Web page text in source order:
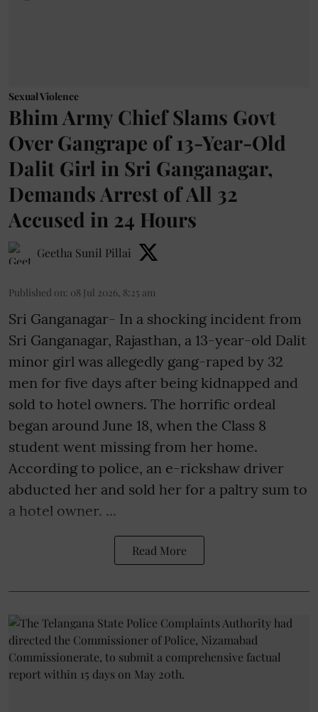
Sexual Violence
Bhim Army Chief Slams Govt
Over Gangrape of 13-Year-Old
Dalit Girl in Sri Ganganagar,
Demands Arrest of All 32
Accused in 24 Hours
Geetha Sunil Pillai
Published on: 08 Jul 2026, 8:25 am
Sri Ganganagar- In a shocking incident from
Sri Ganganagar, Rajasthan, a 13-year-old Dalit
minor girl was allegedly gang-raped by 32
men for five days after being kidnapped and
sold to hotel owners. The horrific ordeal
began around June 18, when the Class 8
student went missing from her home.
According to police, an e-rickshaw driver
abducted her and sold her for a paltry sum to
a hotel owner. ...
Read More